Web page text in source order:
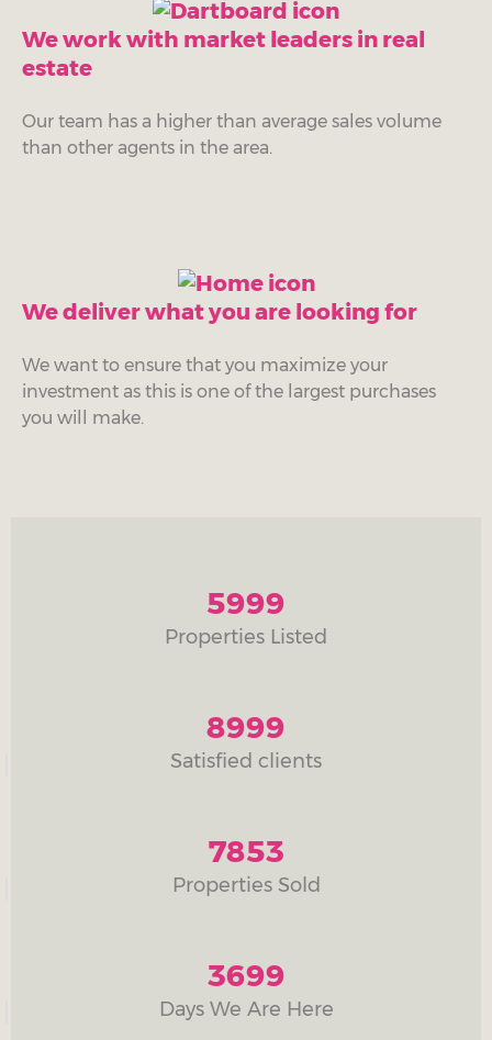
We work with market leaders in real
estate
Our team has a higher than average sales volume
than other agents in the area.
We deliver what you are looking for
We want to ensure that you maximize your
investment as this is one of the largest purchases
you will make.
5999
Properties Listed
8999
Satisfied clients
7853
Properties Sold
3699
Days We Are Here